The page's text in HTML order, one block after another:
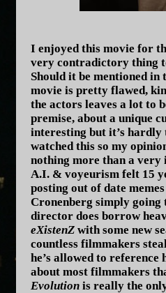
I enjoyed this movie for
very contradictory thing
Should it be mentioned in
movie is pretty flawed,
the actors leaves a lot to
premise, about a unique
interesting but it’s hardly
watched this so my
nothing more than a very
A.I. & voyeurism felt 15
posting out of date
Cronenberg simply
director does borrow
eXistenZ with some new
countless filmmakers
he’s allowed to
about most filmmakers
Evolution is really the